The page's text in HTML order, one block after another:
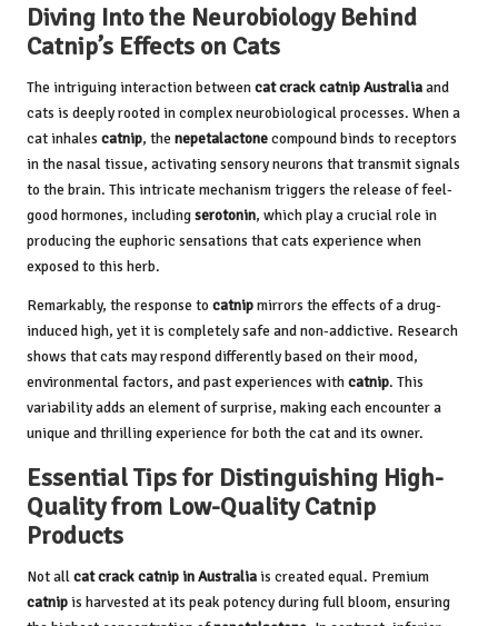
Diving Into the Neurobiology Behind
Catnip’s Effects on Cats
The intriguing interaction betweencat crack catnip Australiaand
cats is deeply rooted in complex neurobiological processes. When a
cat inhales catnip, the nepetalactonecompound binds to receptors
in the nasal tissue, activating sensory neurons that transmit signals
to the brain. This intricate mechanism triggers the release of feel-
good hormones, includingserotonin, which play a crucial role in
producing the euphoric sensations that cats experience when
exposed to this herb.
Remarkably, the response to catnipmirrors the effects of a drug-
induced high, yet it is completely safe and non-addictive. Research
shows that cats may respond differently based on their mood,
environmental factors, and past experiences withcatnip. This
variability adds an element of surprise, making each encounter a
unique and thrilling experience for both the cat and its owner.
Essential Tips for Distinguishing High-
Quality from Low-Quality Catnip
Products
Not allcat crack catnip in Australiais created equal. Premium
catnipis harvested at its peak potency during full bloom, ensuring